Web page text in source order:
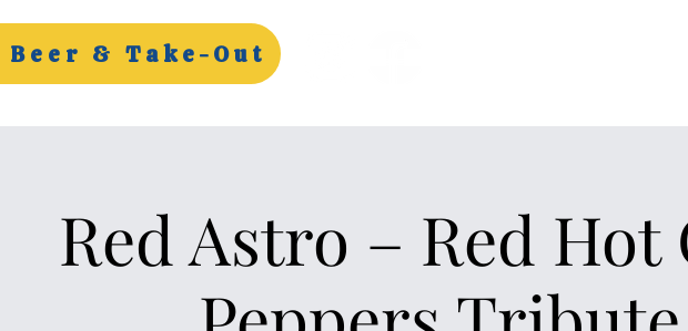
Beer & Take-Out
Red Astro – Red